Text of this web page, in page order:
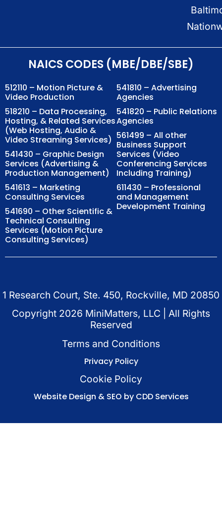
NAICS CODES (MBE/DBE/SBE)
512110 – Motion Picture &
Video Production
518210 – Data Processing,
Hosting, & Related Services
(Web Hosting, Audio &
Video Streaming Services)
541430 – Graphic Design
Services (Advertising &
Production Management)
541613 – Marketing
Consulting Services
541690 – Other Scientific &
Technical Consulting
Services (Motion Picture
Consulting Services)
541810 – Advertising
Agencies
541820 – Public Relations
Agencies
561499 – All other
Business Support
Services (Video
Conferencing Services
Including Training)
611430 – Professional
and Management
Development Training
1 Research Court, Ste. 450, Rockville, MD 20850
Copyright 2026 MiniMatters, LLC | All Rights
Reserved
Terms and Conditions
Privacy Policy
Cookie Policy
Website Design & SEO by CDD Services